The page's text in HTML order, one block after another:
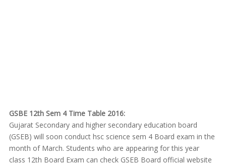
GSBE 12th Sem 4 Time Table 2016:
Gujarat Secondary and higher secondary education board
(GSEB) will soon conduct hsc science sem 4 Board exam in the
month of March. Students who are appearing for this year
class 12th Board Exam can check GSEB Board official website